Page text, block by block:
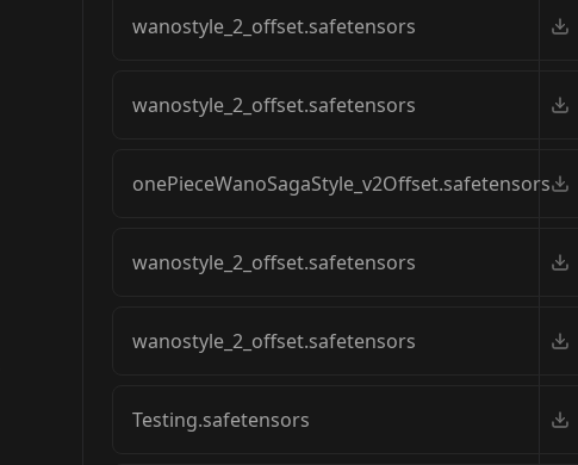
wanostyle_2_offset.safetensors
wanostyle_2_offset.safetensors
onePieceWanoSagaStyle_v2Offset.safetensors
wanostyle_2_offset.safetensors
wanostyle_2_offset.safetensors
Testing.safetensors